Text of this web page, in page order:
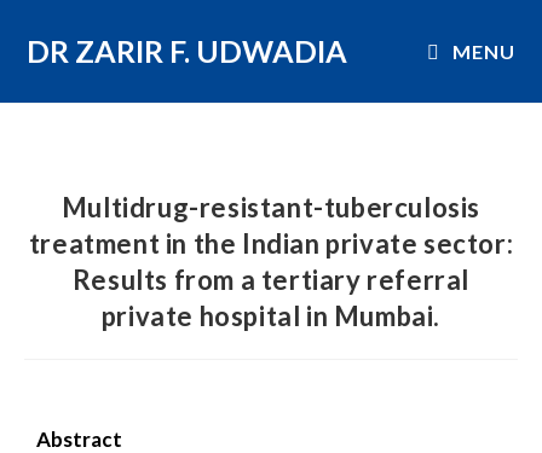
DR ZARIR F. UDWADIA MENU
Multidrug-resistant-tuberculosis
treatment in the Indian private sector:
Results from a tertiary referral
private hospital in Mumbai.
Abstract